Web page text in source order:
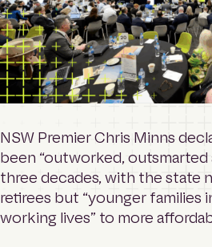
Search
NSW Premier Chris Minns
been “outworked,
three decades, with the state
retirees but “younger families
working lives” to more